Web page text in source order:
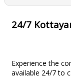
24/7
Experience the
available 24/7 to